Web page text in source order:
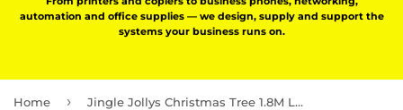
automation and office supplies — we design, supply and support the
systems your business runs on.
Home › Jingle Jollys Christmas Tree 1.8M LED Xmas trees Optic Fibre Multi Colour